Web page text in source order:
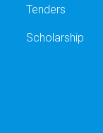
Tenders
Scholarship